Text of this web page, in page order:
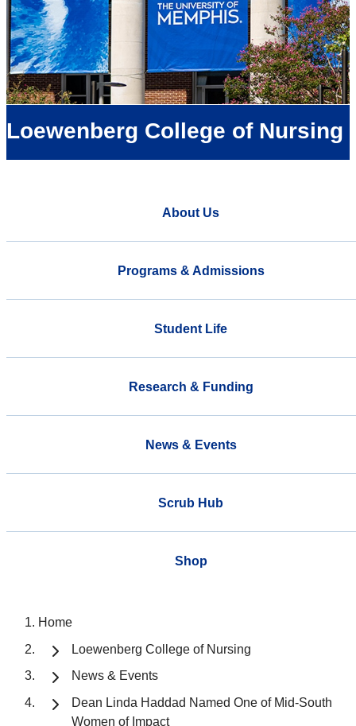
Loewenberg College of Nursing
About Us
Programs & Admissions
Student Life
Research & Funding
News & Events
Scrub Hub
Shop
Home
Loewenberg College of Nursing
News & Events
Dean Linda Haddad Named One of Mid-South
Women of Impact